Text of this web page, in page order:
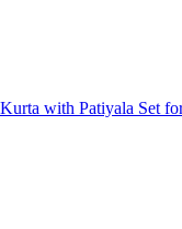
with Patiyala Set